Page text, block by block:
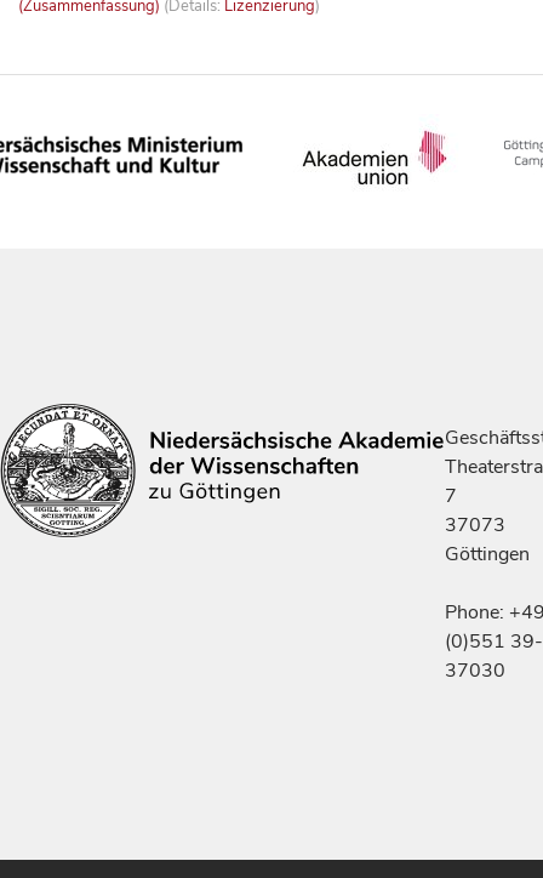
(Zusammenfassung) (Details: Lizenzierung)
7
37073
Göttingen
Phone:
(0)551 39-
37030